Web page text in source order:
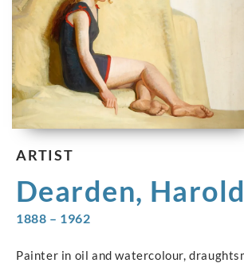
ARTIST
Dearden, Harold
1888 – 1962
Painter in oil and watercolour,